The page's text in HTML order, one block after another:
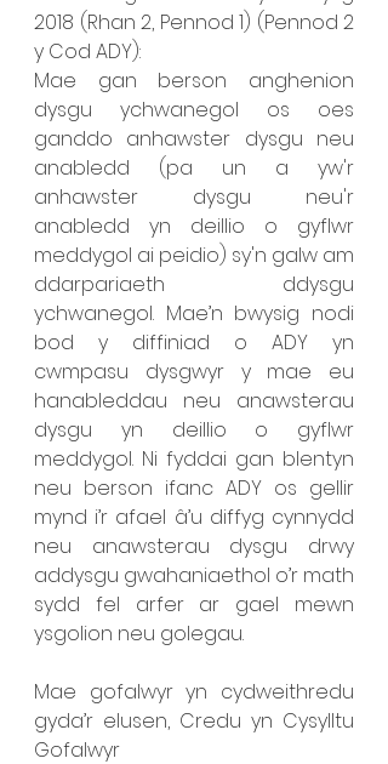
2018 (Rhan 2, Pennod 1) (Pennod 2
y Cod ADY):
Mae gan berson anghenion
dysgu ychwanegol os oes
ganddo anhawster dysgu neu
anabledd (pa un a yw'r
anhawster dysgu neu'r
anabledd yn deillio o gyflwr
meddygol ai peidio) sy'n galw am
ddarpariaeth ddysgu
ychwanegol. Mae’n bwysig nodi
bod y diffiniad o ADY yn
cwmpasu dysgwyr y mae eu
hanableddau neu anawsterau
dysgu yn deillio o gyflwr
meddygol. Ni fyddai gan blentyn
neu berson ifanc ADY os gellir
mynd i’r afael â’u diffyg cynnydd
neu anawsterau dysgu drwy
addysgu gwahaniaethol o’r math
sydd fel arfer ar gael mewn
ysgolion neu golegau.
Mae gofalwyr yn cydweithredu
gyda’r elusen, Credu yn Cysylltu